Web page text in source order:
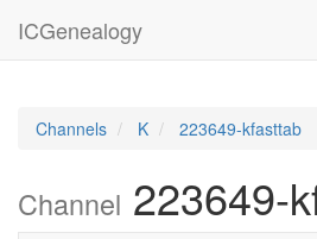
ICGenealogy
Channels K 223649-kfasttab
Channel 223649-